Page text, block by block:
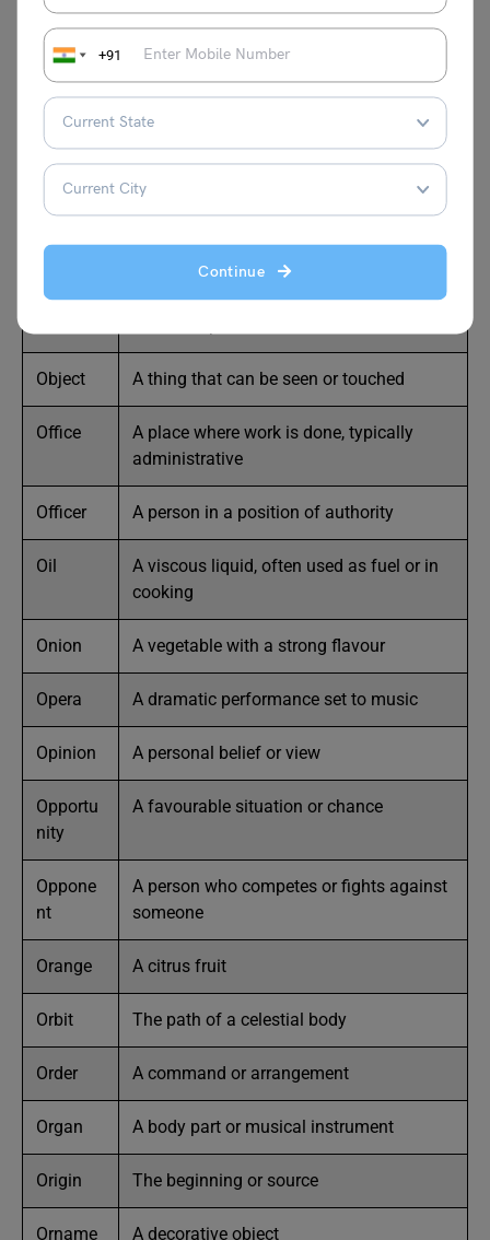
+91
Continue
Here are 25nouns that start with the letter O, along with
brief meanings:
Noun Meaning
Oak A type of tree
Oar A tool used for rowing a boat
A fertile area in a desert
Object A thing that can be seen or touched
Office
A place where work is done, typically
administrative
Officer A person in a position of authority
Oil
A viscous liquid, often used as fuel or in
cooking
Onion A vegetable with a strong flavour
Opera A dramatic performance set to music
Opinion A personal belief or view
Opportu
nity
A favourable situation or chance
Oppone
nt
A person who competes or fights against
someone
Orange A citrus fruit
Orbit The path of a celestial body
Order A command or arrangement
Organ A body part or musical instrument
Origin The beginning or source
Orname
A decorative object